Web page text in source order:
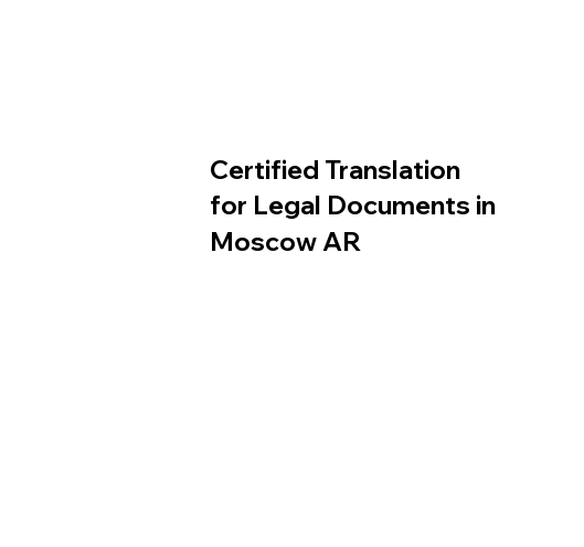
Certified Translation
for Legal Documents in
Moscow AR